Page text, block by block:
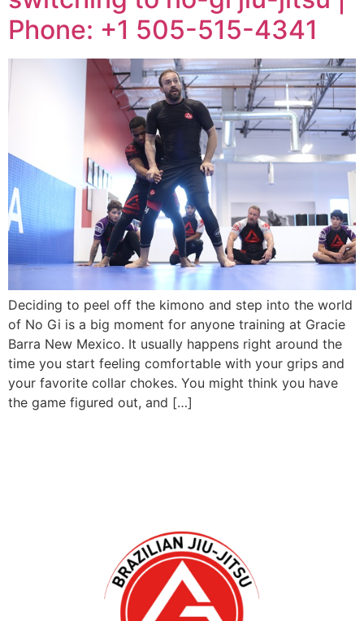
Phone: +1 505-515-4341
Deciding to peel off the kimono and step into the world
of No Gi is a big moment for anyone training at Gracie
Barra New Mexico. It usually happens right around the
time you start feeling comfortable with your grips and
your favorite collar chokes. You might think you have
the game figured out, and […]